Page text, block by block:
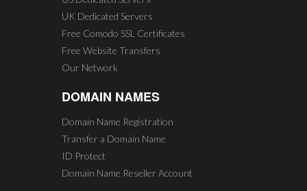
UK Dedicated Servers
Free Comodo SSL Certificates
Free Website Transfers
Our Network
DOMAIN NAMES
Domain Name Registration
Transfer a Domain Name
ID Protect
Domain Name Reseller Account